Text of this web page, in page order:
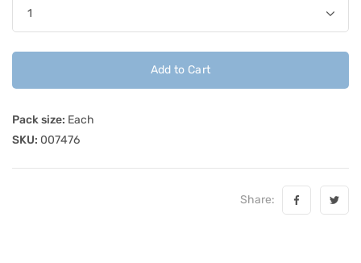
Add to Cart
Pack size: Each
SKU: 007476
Share: